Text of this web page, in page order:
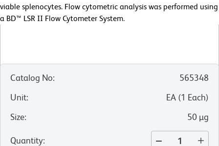
viable splenocytes. Flow cytometric analysis was performed using
a BD™ LSR II Flow Cytometer System.
Catalog No:
565348
Unit: EA (1 Each)
Size: 50 µg
Quantity: